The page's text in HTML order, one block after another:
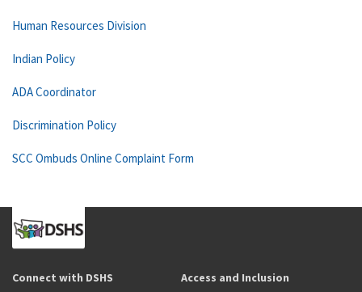
Human Resources Division
Indian Policy
ADA Coordinator
Discrimination Policy
SCC Ombuds Online Complaint Form
Connect with DSHS Access and Inclusion